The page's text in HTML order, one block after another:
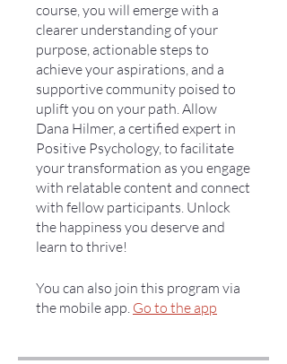
course, you will emerge with a
clearer understanding of your
purpose, actionable steps to
achieve your aspirations, and a
supportive community poised to
uplift you on your path. Allow
Dana Hilmer, a certified expert in
Positive Psychology, to facilitate
your transformation as you engage
with relatable content and connect
with fellow participants. Unlock
the happiness you deserve and
learn to thrive!
You can also join this program via
the mobile app. Go to the app